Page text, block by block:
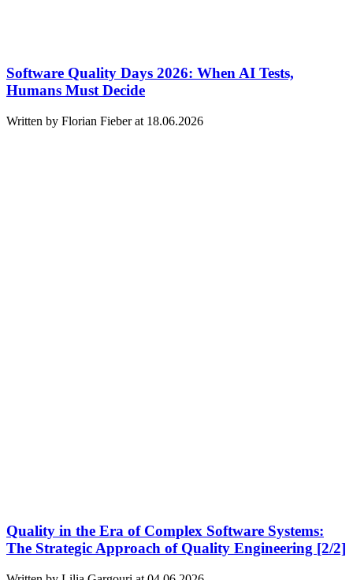
Software Quality Days 2026: When AI Tests,
Humans Must Decide
Written by Florian Fieber at 18.06.2026
Quality in the Era of Complex Software Systems:
The Strategic Approach of Quality Engineering [2/2]